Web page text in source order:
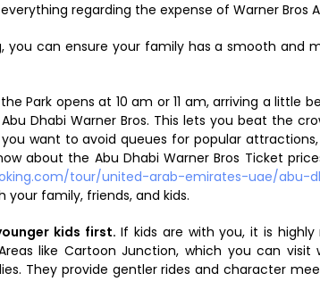
regarding the expense of Warner Bros
you can ensure your family has a smooth and
Park opens at 10 am or 11 am, arriving a little
Dhabi Warner Bros. This lets you beat the
want to avoid queues for popular
about the Abu Dhabi Warner Bros Ticket
tour/united-arab-emirates-uae/abu-
family, friends, and kids.
kids first. If kids are with you, it is
like Cartoon Junction, which you can visit
They provide gentler rides and character